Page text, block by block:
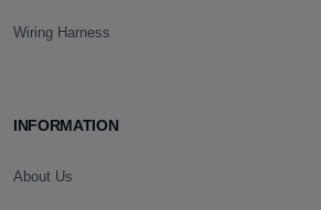
Wiring Harness
INFORMATION
About Us